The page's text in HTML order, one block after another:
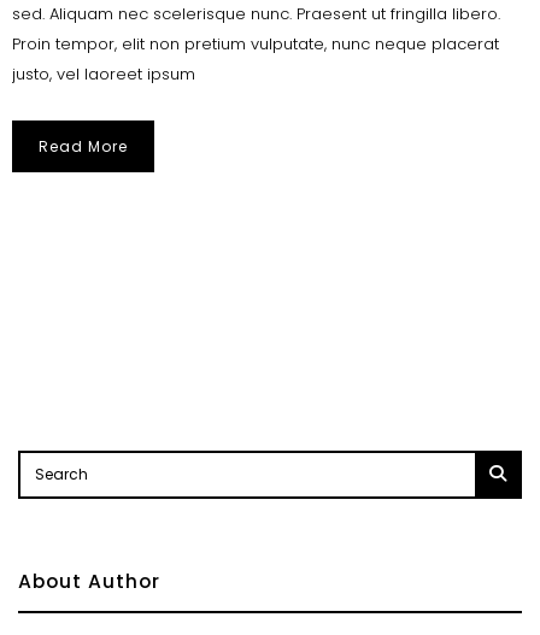
sed. Aliquam nec scelerisque nunc. Praesent ut fringilla libero.
Proin tempor, elit non pretium vulputate, nunc neque placerat
justo, vel laoreet ipsum
Read More
About Author